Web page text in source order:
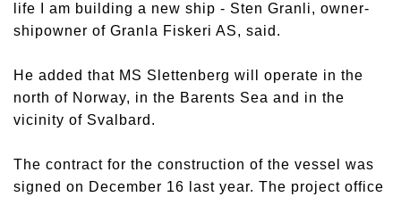
life I am building a new ship - Sten Granli, owner-
shipowner of Granla Fiskeri AS, said.
He added that MS Slettenberg will operate in the
north of Norway, in the Barents Sea and in the
vicinity of Svalbard.
The contract for the construction of the vessel was
signed on December 16 last year. The project office